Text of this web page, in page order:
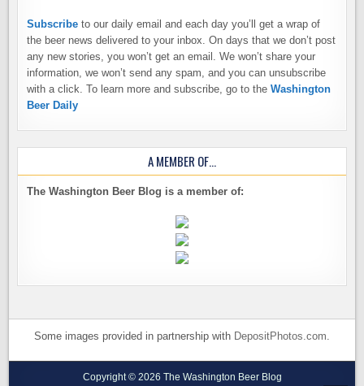
Subscribe to our daily email and each day you’ll get a wrap of
the beer news delivered to your inbox. On days that we don’t post
any new stories, you won’t get an email. We won’t share your
information, we won’t send any spam, and you can unsubscribe
with a click. To learn more and subscribe, go to theWashington
Beer Daily
A MEMBER OF…
The Washington Beer Blog is a member of:
Some images provided in partnership with DepositPhotos.com.
Copyright © 2026 The Washington Beer Blog